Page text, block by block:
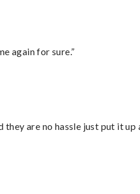
again for sure.”
are no hassle just put it up